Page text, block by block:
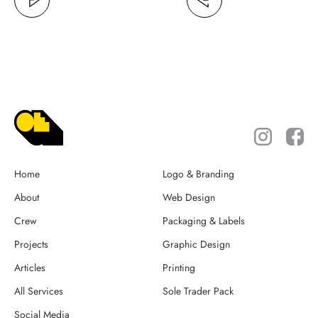
Home
About
Crew
Projects
Articles
All Services
Logo & Branding
Web Design
Packaging & Labels
Graphic Design
Printing
Sole Trader Pack
Social Media